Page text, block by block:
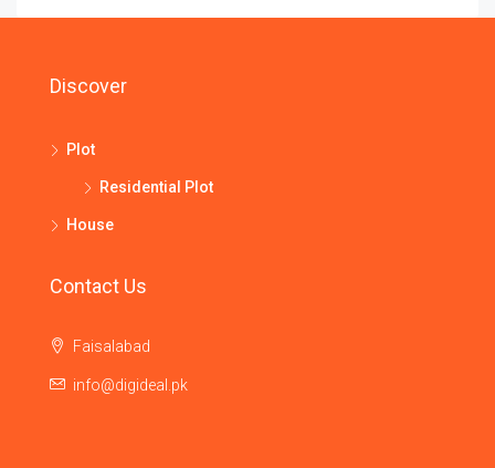
Discover
Plot
Residential Plot
House
Contact Us
Faisalabad
info@digideal.pk